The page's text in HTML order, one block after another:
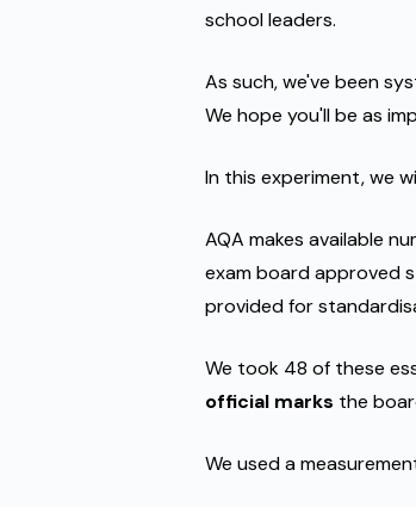
school leaders.
As such, we've been
We hope you'll be as
In this experiment, we
AQA makes available
exam board approved
provided for
We took 48 of these
official marks the
We used a